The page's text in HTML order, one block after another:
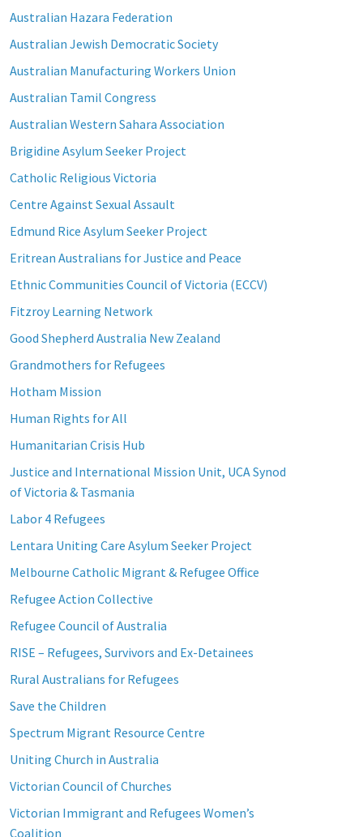
Australian Hazara Federation
Australian Jewish Democratic Society
Australian Manufacturing Workers Union
Australian Tamil Congress
Australian Western Sahara Association
Brigidine Asylum Seeker Project
Catholic Religious Victoria
Centre Against Sexual Assault
Edmund Rice Asylum Seeker Project
Eritrean Australians for Justice and Peace
Ethnic Communities Council of Victoria (ECCV)
Fitzroy Learning Network
Good Shepherd Australia New Zealand
Grandmothers for Refugees
Hotham Mission
Human Rights for All
Humanitarian Crisis Hub
Justice and International Mission Unit, UCA Synod
of Victoria & Tasmania
Labor 4 Refugees
Lentara Uniting Care Asylum Seeker Project
Melbourne Catholic Migrant & Refugee Office
Refugee Action Collective
Refugee Council of Australia
RISE – Refugees, Survivors and Ex-Detainees
Rural Australians for Refugees
Save the Children
Spectrum Migrant Resource Centre
Uniting Church in Australia
Victorian Council of Churches
Victorian Immigrant and Refugees Women’s
Coalition